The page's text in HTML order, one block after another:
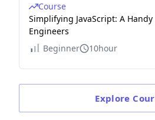
Course
Simplifying JavaScript: A
Engineers
Beginner
10hour
Explore